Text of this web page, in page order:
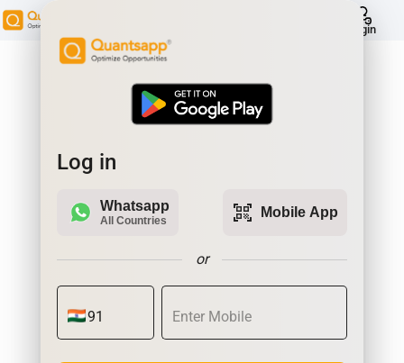
Login
Log in
Whatsapp
All Countries qr_code_scanner Mobile App
or